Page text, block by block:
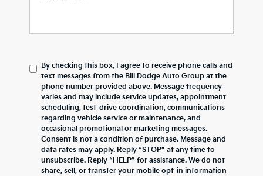
By checking this box, I agree to receive phone calls and
text messages from the Bill Dodge Auto Group at the
phone number provided above. Message frequency
varies and may include service updates, appointment
scheduling, test-drive coordination, communications
regarding vehicle service or maintenance, and
occasional promotional or marketing messages.
Consent is not a condition of purchase. Message and
data rates may apply. Reply “STOP” at any time to
unsubscribe. Reply “HELP” for assistance. We do not
share, sell, or transfer your mobile opt-in information